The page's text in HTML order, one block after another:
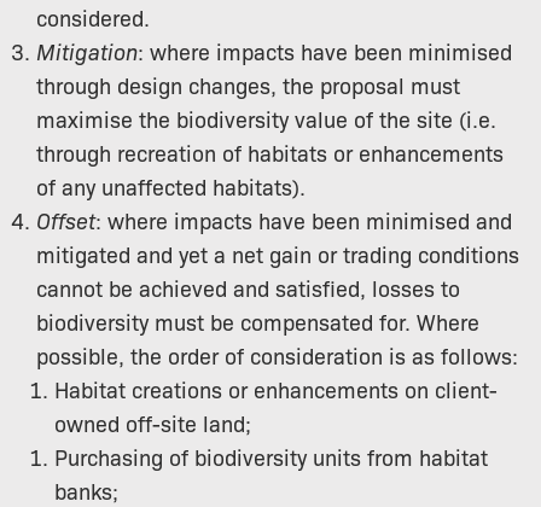
considered.
Mitigation: where impacts have been minimised
through design changes, the proposal must
maximise the biodiversity value of the site (i.e.
through recreation of habitats or enhancements
of any unaffected habitats).
Offset: where impacts have been minimised and
mitigated and yet a net gain or trading conditions
cannot be achieved and satisfied, losses to
biodiversity must be compensated for. Where
possible, the order of consideration is as follows:
Habitat creations or enhancements on client-
owned off-site land;
Purchasing of biodiversity units from habitat
banks;